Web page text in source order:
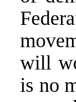
will
is no